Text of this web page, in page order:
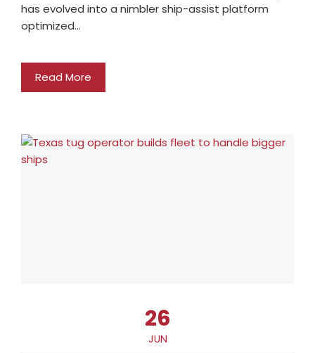
has evolved into a nimbler ship-assist platform
optimized…
Read More
26
JUN